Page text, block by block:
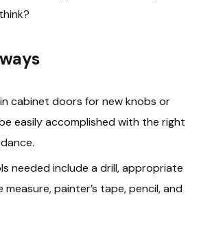
cabinet doors for new knobs or
easily accomplished with the right
needed include a drill, appropriate
painter’s tape, pencil, and